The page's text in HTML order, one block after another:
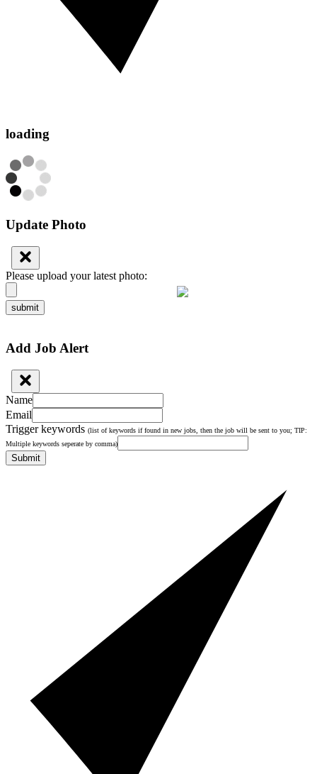
loading
Update Photo
Please upload your latest photo:
submit
Add Job Alert
Name
Email
Trigger keywords (list of keywords if found in new jobs, then the job will be sent to you; TIP:
Multiple keywords seperate by comma)
Submit